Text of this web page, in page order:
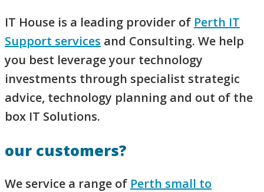
IT House is a leading provider of Perth IT
Support services and Consulting. We help
you best leverage your technology
investments through specialist strategic
advice, technology planning and out of the
box IT Solutions.
our customers?
We service a range of Perth small to